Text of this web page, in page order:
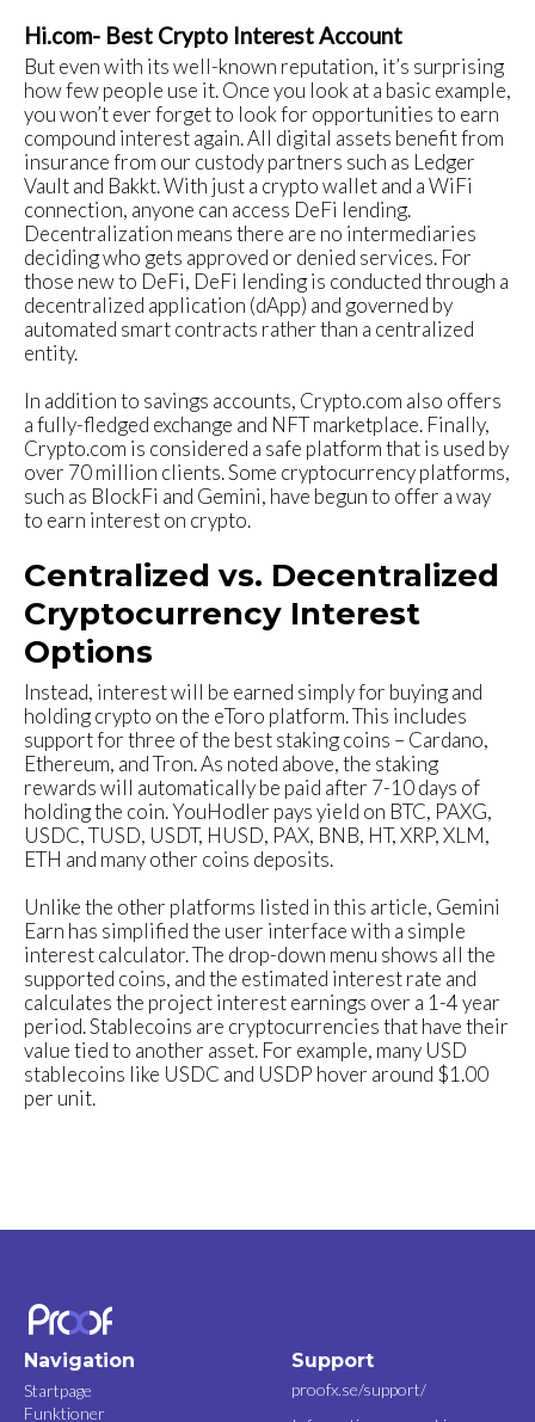
Hi.com- Best Crypto Interest Account
But even with its well-known reputation, it’s surprising
how few people use it. Once you look at a basic example,
you won’t ever forget to look for opportunities to earn
compound interest again. All digital assets benefit from
insurance from our custody partners such as Ledger
Vault and Bakkt. With just a crypto wallet and a WiFi
connection, anyone can access DeFi lending.
Decentralization means there are no intermediaries
deciding who gets approved or denied services. For
those new to DeFi, DeFi lending is conducted through a
decentralized application (dApp) and governed by
automated smart contracts rather than a centralized
entity.
In addition to savings accounts, Crypto.com also offers
a fully-fledged exchange and NFT marketplace. Finally,
Crypto.com is considered a safe platform that is used by
over 70 million clients. Some cryptocurrency platforms,
such as BlockFi and Gemini, have begun to offer a way
to earn interest on crypto.
Centralized vs. Decentralized
Cryptocurrency Interest
Options
Instead, interest will be earned simply for buying and
holding crypto on the eToro platform. This includes
support for three of the best staking coins – Cardano,
Ethereum, and Tron. As noted above, the staking
rewards will automatically be paid after 7-10 days of
holding the coin. YouHodler pays yield on BTC, PAXG,
USDC, TUSD, USDT, HUSD, PAX, BNB, HT, XRP, XLM,
ETH and many other coins deposits.
Unlike the other platforms listed in this article, Gemini
Earn has simplified the user interface with a simple
interest calculator. The drop-down menu shows all the
supported coins, and the estimated interest rate and
calculates the project interest earnings over a 1-4 year
period. Stablecoins are cryptocurrencies that have their
value tied to another asset. For example, many USD
stablecoins like USDC and USDP hover around $1.00
per unit.
Navigation
Startpage
Funktioner
Support
proofx.se/support/